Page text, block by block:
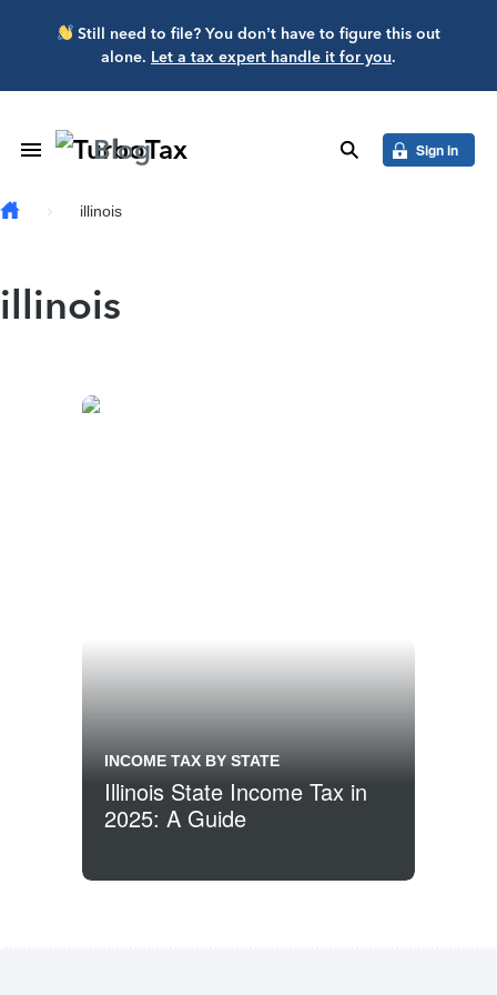
Skip to main content
Still need to file? You don’t have to figure this out
alone. Let a tax expert handle it for you.
Toggle Navigation
Blog search Sign in
illinois
illinois
INCOME TAX BY STATE
Illinois State Income Tax in
2025: A Guide